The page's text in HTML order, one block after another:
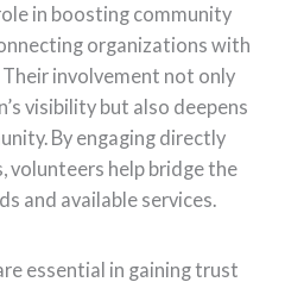
in boosting community
organizations with
involvement not only
visibility but also deepens
By engaging directly
volunteers help bridge the
and available services.
essential in gaining trust